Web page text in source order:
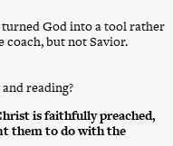
turned God into a tool rather
but not Savior.
reading?
is faithfully preached,
them to do with the